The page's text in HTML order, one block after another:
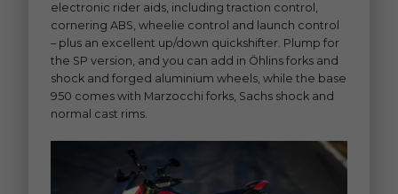
electronic rider aids, including traction control,
cornering ABS, wheelie control and launch control
– plus an excellent up/down quickshifter. Plump for
the SP version, and you can add in Öhlins forks and
shock and forged aluminium wheels, while the base
950 comes with Marzocchi forks, Sachs shock and
normal cast rims.